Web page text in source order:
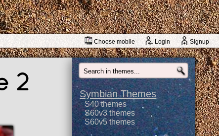
Choose mobile Login Signup
2 Symbian Themes
S40 themes
S60v3 themes
S60v5 themes